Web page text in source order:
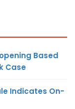
Based
Case
Indicates On-